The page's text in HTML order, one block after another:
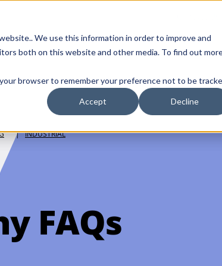
We use this information in order to improve and
both on this website and other media. To find out
browser to remember your preference not to be
Accept Decline
MOLECULEGENERICAPIsBIOLOGICSSTERILE
DISCOVERY
| INDUSTRIAL
FAQs